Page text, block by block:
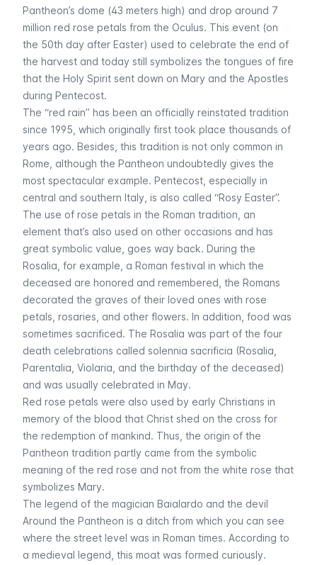
Pantheon’s dome (43 meters high) and drop around 7
million red rose petals from the Oculus. This event (on
the 50th day after Easter) used to celebrate the end of
the harvest and today still symbolizes the tongues of fire
that the Holy Spirit sent down on Mary and the Apostles
during Pentecost.
The “red rain” has been an officially reinstated tradition
since 1995, which originally first took place thousands of
years ago. Besides, this tradition is not only common in
Rome, although the Pantheon undoubtedly gives the
most spectacular example. Pentecost, especially in
central and southern Italy, is also called “Rosy Easter”.
The use of rose petals in the Roman tradition, an
element that’s also used on other occasions and has
great symbolic value, goes way back. During the
Rosalia, for example, a Roman festival in which the
deceased are honored and remembered, the Romans
decorated the graves of their loved ones with rose
petals, rosaries, and other flowers. In addition, food was
sometimes sacrificed. The Rosalia was part of the four
death celebrations called solennia sacrificia (Rosalia,
Parentalia, Violaria, and the birthday of the deceased)
and was usually celebrated in May.
Red rose petals were also used by early Christians in
memory of the blood that Christ shed on the cross for
the redemption of mankind. Thus, the origin of the
Pantheon tradition partly came from the symbolic
meaning of the red rose and not from the white rose that
symbolizes Mary.
The legend of the magician Baialardo and the devil
Around the Pantheon is a ditch from which you can see
where the street level was in Roman times. According to
a medieval legend, this moat was formed curiously.